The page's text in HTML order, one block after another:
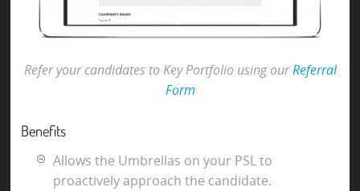
Refer your candidates to Key Portfolio using ourReferral
Form
Benefits
Allows the Umbrellas on your PSL to
proactively approach the candidate.